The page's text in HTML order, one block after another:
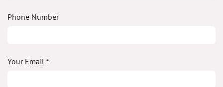
Phone Number
Your Email *